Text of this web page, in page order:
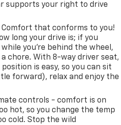
supports your right to drive
that conforms to you!
long your drive is; if you
you're behind the wheel,
chore. With 8-way driver seat,
is easy, so you can sit
forward), relax and enjoy the
controls - comfort is on
hot, so you change the temp
cold. Stop the wild